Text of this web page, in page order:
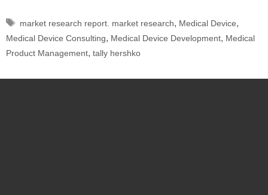
market research report. market research, Medical Device,
Medical Device Consulting, Medical Device Development, Medical
Product Management, tally hershko